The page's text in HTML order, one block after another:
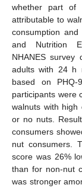
whether part of
attributable to
consumption
and Nutrition
NHANES
adults with 24 h
based on
participants were
walnuts with high
or no nuts.
consumers
nut consumers.
score was 26%
than for non-nut
was stronger